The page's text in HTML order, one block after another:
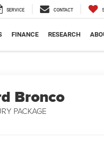
SERVICE CONTACT
FINANCE RESEARCH
Bronco
PACKAGE